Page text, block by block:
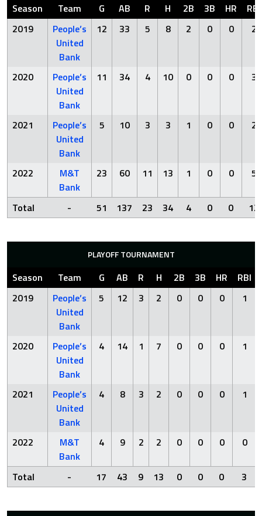
Season Team G AB R H 2B 3B HR
RBI
2019
People’s
United
Bank
12 33 5 8 2 0 0 2
2020
People’s
United
Bank
11 34 4 10 0 0 0 3
2021
People’s
United
Bank
5 10 3 3 1 0 0 2
2022
M&T
Bank
23 60 11 13 1 0 0 5
Total - 51 137 23 34 4 0 0 12
PLAYOFF TOURNAMENT
Season Team G AB R H 2B 3B HR RBI
2019
People’s
United
Bank
5 12 3 2 0 0 0 1
2020
People’s
United
Bank
4 14 1 7 0 0 0 1
2021
People’s
United
Bank
4 8 3 2 0 0 0 1
2022
M&T
Bank
4 9 2 2 0 0 0 0
Total - 17 43 9 13 0 0 0 3